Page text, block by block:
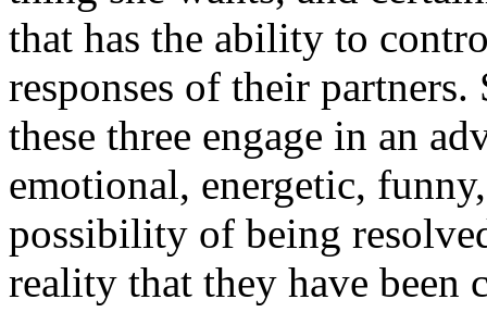
that has the ability to
responses of their
these three engage in an
emotional, energetic,
possibility of being
reality that they have been